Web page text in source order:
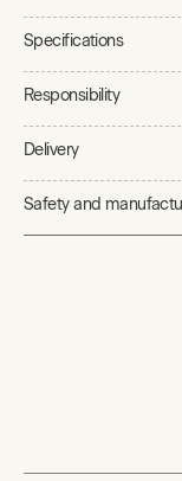
Specifications
Responsibility
Delivery
Safety and